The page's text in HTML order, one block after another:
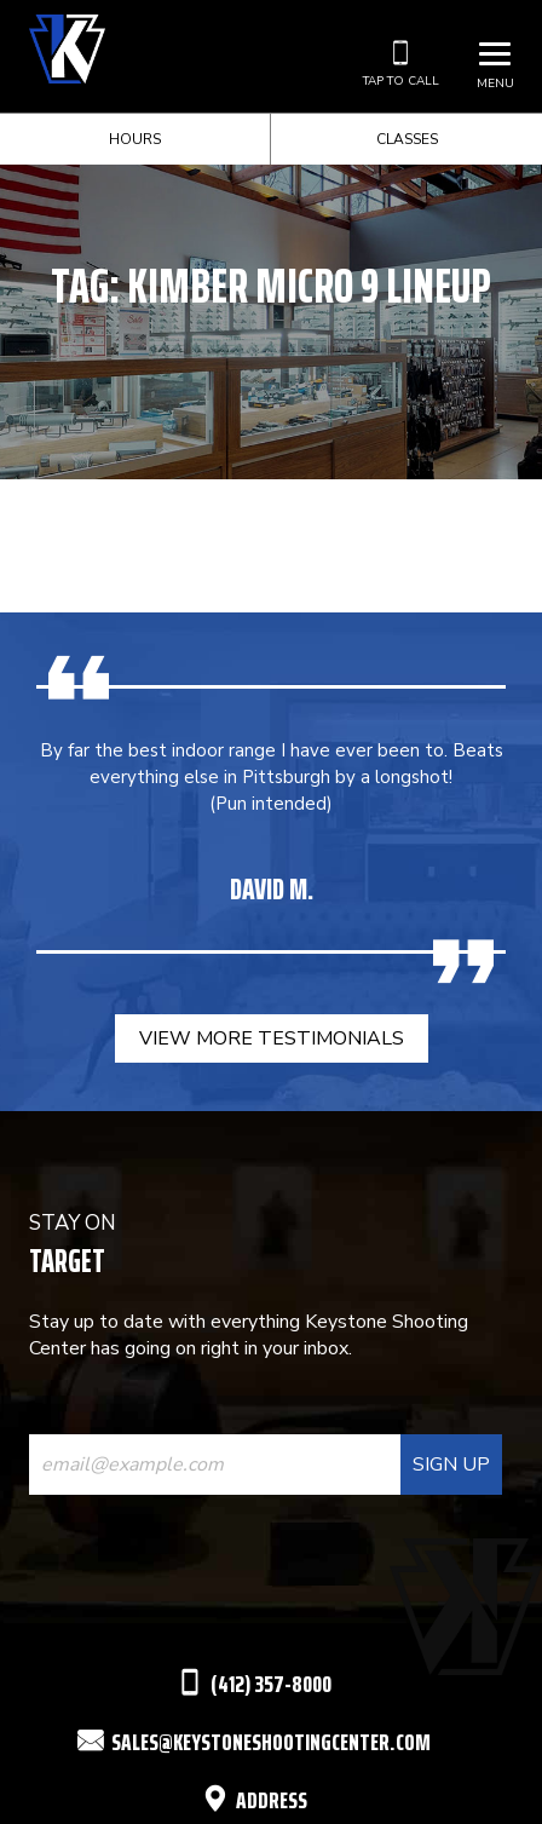
MENU
TAP TO CALL
HOURS CLASSES
TAG:KIMBER MICRO 9 LINEUP
By far the best indoor range I have ever been to. Beats
everything else in Pittsburgh by a longshot!
(Pun intended)
DAVID M.
VIEW MORE TESTIMONIALS
STAY ON
TARGET
Stay up to date with everything Keystone Shooting
Center has going on right in your inbox.
CONSTANT
CONTACT
USE.
(412) 357-8000
SALES@KEYSTONESHOOTINGCENTER.COM
ADDRESS